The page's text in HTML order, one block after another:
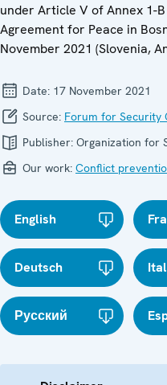
under Article V of Annex 1-
Agreement for Peace in
November 2021 (Slovenia,
Date: 17 November 2021
Source: Forum for Security
Publisher: Organization for
Our work: Conflict
English
Deutsch
Русский